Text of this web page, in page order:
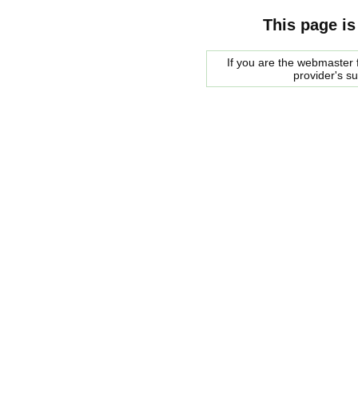
This page
If you are the
provider's